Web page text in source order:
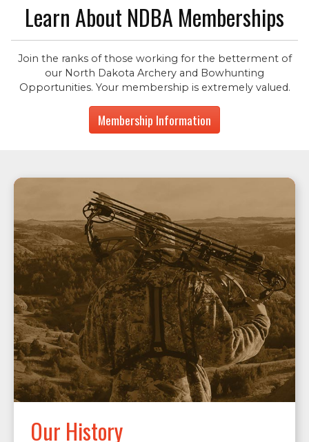
Learn About NDBA Memberships
Join the ranks of those working for the betterment of
our North Dakota Archery and Bowhunting
Opportunities. Your membership is extremely valued.
Membership Information
Our History